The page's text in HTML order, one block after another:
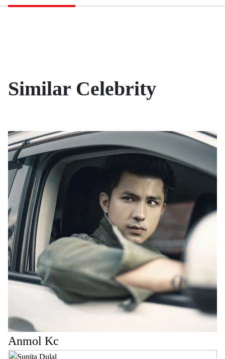
Similar Celebrity
Anmol Kc